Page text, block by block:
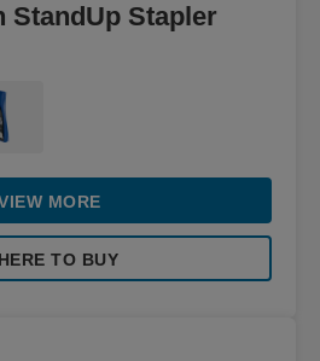
StandUp Stapler
MORE
TO BUY